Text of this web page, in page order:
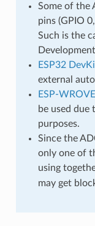
Some of the
pins (GPIO
Such is the
ESP32
external
ESP-
be used
purposes.
Since the
only one of
using
may get